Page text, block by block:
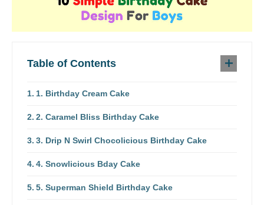
Table of Contents
1. Birthday Cream Cake
2. Caramel Bliss Birthday Cake
3. Drip N Swirl Chocolicious Birthday Cake
4. Snowlicious Bday Cake
5. Superman Shield Birthday Cake